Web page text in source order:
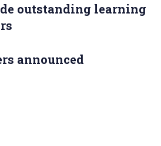
outstanding learning
announced